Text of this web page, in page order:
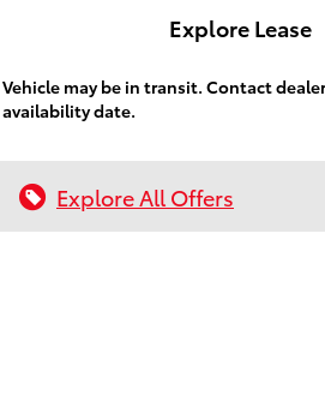
Explore Lease
Vehicle may be in transit. Contact
availability date.
Explore All Offers